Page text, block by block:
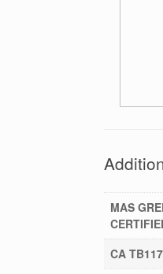
MAS
CA